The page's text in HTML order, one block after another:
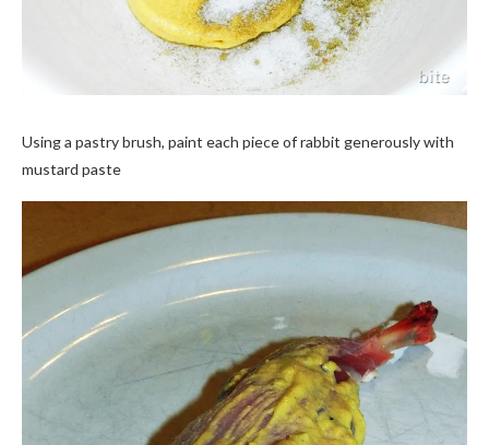
Using a pastry brush, paint each piece of rabbit generously with
mustard paste